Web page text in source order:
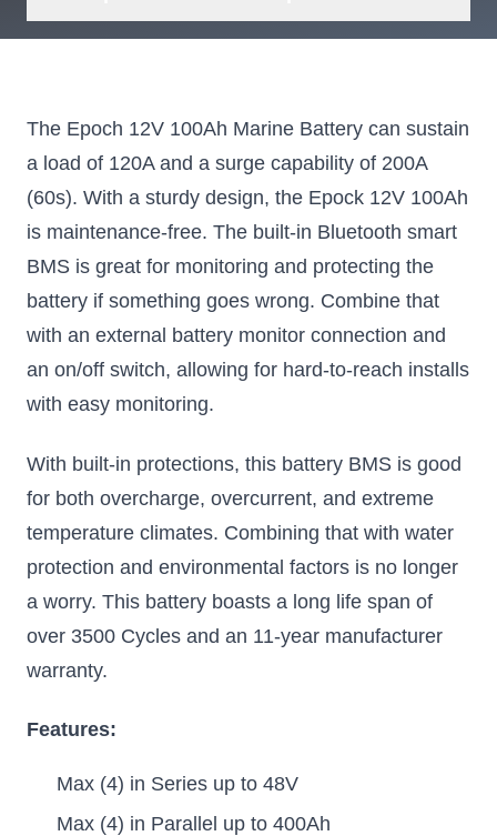
The Epoch 12V 100Ah Marine Battery can sustain
a load of 120A and a surge capability of 200A
(60s). With a sturdy design, the Epock 12V 100Ah
is maintenance-free. The built-in Bluetooth smart
BMS is great for monitoring and protecting the
battery if something goes wrong. Combine that
with an external battery monitor connection and
an on/off switch, allowing for hard-to-reach installs
with easy monitoring.
With built-in protections, this battery BMS is good
for both overcharge, overcurrent, and extreme
temperature climates. Combining that with water
protection and environmental factors is no longer
a worry. This battery boasts a long life span of
over 3500 Cycles and an 11-year manufacturer
warranty.
Features:
Max (4) in Series up to 48V
Max (4) in Parallel up to 400Ah